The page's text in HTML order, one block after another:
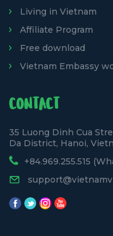
Living in Vietnam
Affiliate Program
Free download
Vietnam Embassy
CONTACT
35 Luong Dinh Cua
Da District, Hanoi,
+84.969.255.515